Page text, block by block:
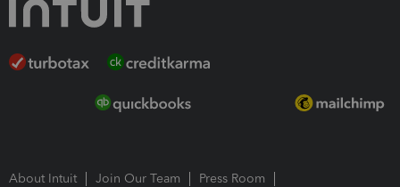
About Intuit Join Our Team
Press Room